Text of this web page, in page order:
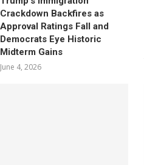
Crackdown Backfires as
Approval Ratings Fall and
Democrats Eye Historic
Midterm Gains
June 4, 2026